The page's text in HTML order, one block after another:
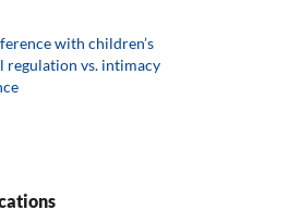
with children’s
regulation vs. intimacy